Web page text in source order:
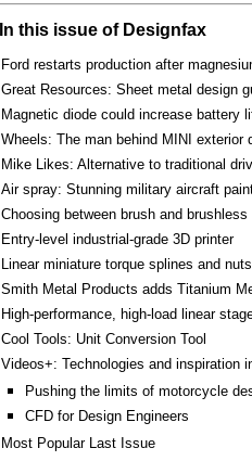
In this issue of Designfax
Ford restarts production after
Great Resources: Sheet metal design
Magnetic diode could increase battery
Wheels: The man behind MINI exterior
Mike Likes: Alternative to traditional
Air spray: Stunning military aircraft
Choosing between brush and
Entry-level industrial-grade 3D printer
Linear miniature torque splines and nuts
Smith Metal Products adds Titanium
High-performance, high-load linear
Cool Tools: Unit Conversion Tool
Videos+: Technologies and inspiration
Pushing the limits of motorcycle
CFD for Design Engineers
Most Popular Last Issue